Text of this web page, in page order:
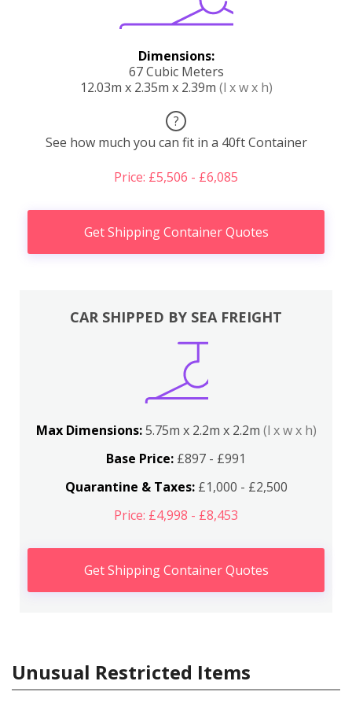
Dimensions:
67 Cubic Meters
12.03m x 2.35m x 2.39m (l x w x h)
?
See how much you can fit in a 40ft Container
Price: £5,506 - £6,085
Get Shipping Container Quotes
CAR SHIPPED BY SEA FREIGHT
Max Dimensions:5.75m x 2.2m x 2.2m (l x w x h)
Base Price: £897 - £991
Quarantine & Taxes:£1,000 - £2,500
Price: £4,998 - £8,453
Get Shipping Container Quotes
Unusual Restricted Items